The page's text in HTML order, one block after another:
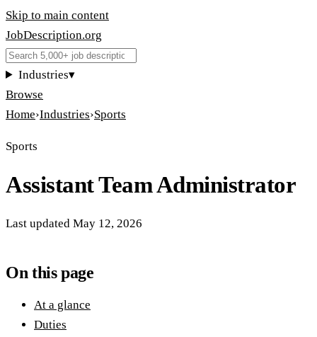
Skip to main content
JobDescription.org
Industries▾
Browse
Home›Industries›Sports
Sports
Assistant Team Administrator
Last updated May 12, 2026
On this page
At a glance
Duties